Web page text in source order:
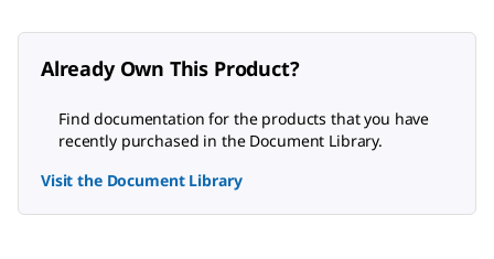
Already Own This Product?
Find documentation for the products that you have
recently purchased in the Document Library.
Visit the Document Library